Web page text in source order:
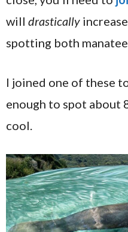
will drastically
spotting both
I joined one of these
enough to spot about
cool.